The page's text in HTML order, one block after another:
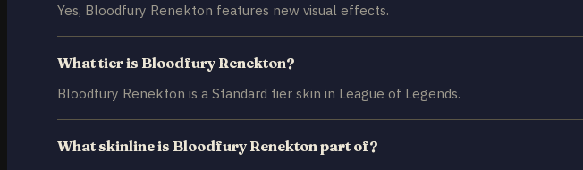
Yes, Bloodfury Renekton features new visual effects.
What tier is Bloodfury Renekton?
Bloodfury Renekton is a Standard tier skin in League of Legends.
What skinline is Bloodfury Renekton part of?